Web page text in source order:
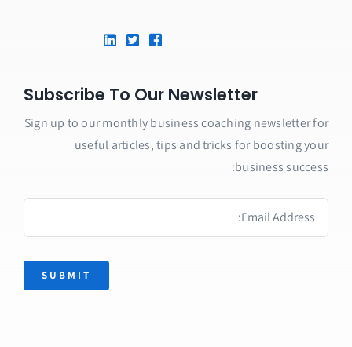
Subscribe To Our Newsletter
Sign up to our monthly business coaching newsletter for
useful articles, tips and tricks for boosting your
business success:
SUBMIT